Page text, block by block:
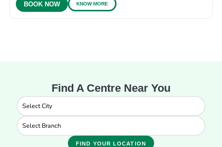
BOOK NOW KNOW MORE
Find A Centre Near You
FIND YOUR LOCATION